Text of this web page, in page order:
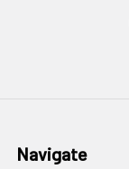
Navigate